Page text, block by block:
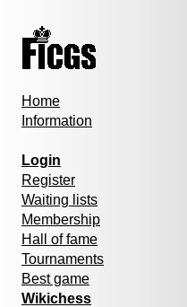
Home
Information
Login
Register
Waiting lists
Membership
Hall of fame
Tournaments
Best game
Wikichess